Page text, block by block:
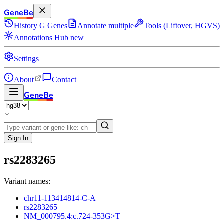
GeneBe
History G Genes Annotate multiple
Tools (Liftover, HGVS)
Annotations Hub new
Settings
About Contact
GeneBe
Sign In
rs2283265
Variant names:
chr11-113414814-C-A
rs2283265
NM_000795.4:c.724-353G>T